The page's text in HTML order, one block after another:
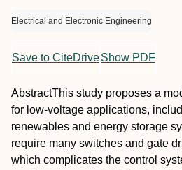
Electrical and Electronic Engineering
Save to CiteDriveShow PDF
AbstractThis study proposes a
for low‐voltage applications,
renewables and energy storage
require many switches and gate
which complicates the control